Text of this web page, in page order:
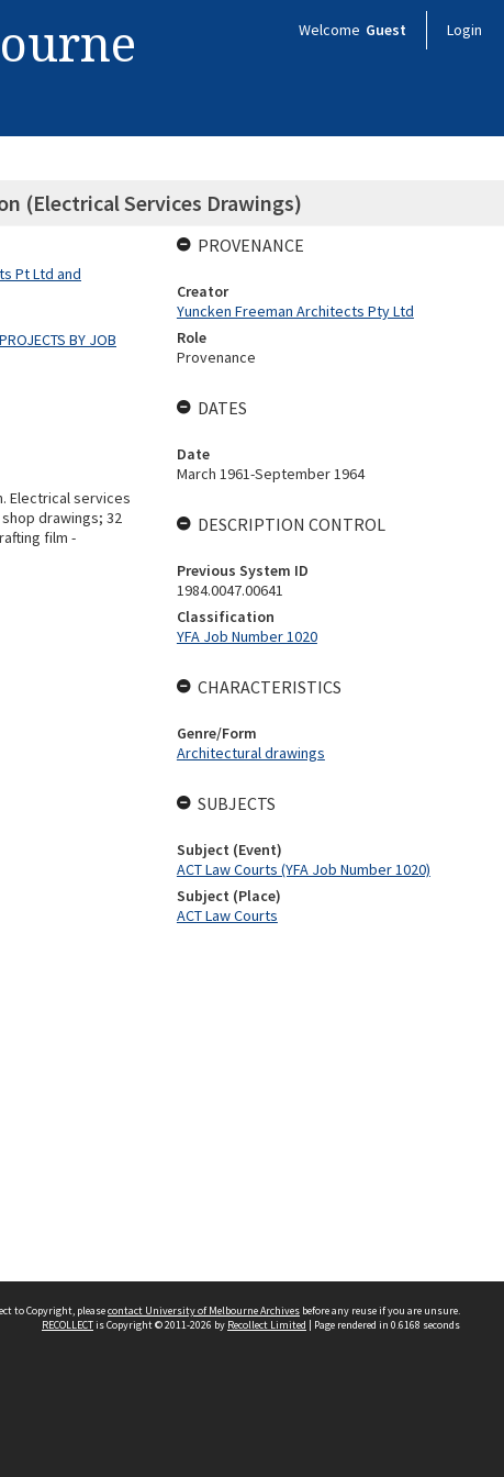
Welcome Guest Login
(Electrical Services Drawings)
Pt Ltd and
BY JOB
Electrical services
drawings; 32
film -
PROVENANCE
Creator
Yuncken Freeman Architects Pty Ltd
Role
Provenance
DATES
Date
March 1961-September 1964
DESCRIPTION CONTROL
Previous System ID
1984.0047.00641
Classification
YFA Job Number 1020
CHARACTERISTICS
Genre/Form
Architectural drawings
SUBJECTS
Subject (Event)
ACT Law Courts (YFA Job Number 1020)
Subject (Place)
ACT Law Courts
to Copyright, pleasecontact University of Melbourne Archives before any reuse if you are unsure.
RECOLLECTis Copyright © 2011-2026 by Recollect Limited | Page rendered in 0.6168 seconds